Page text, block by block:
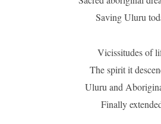
Saving Uluru
Vicissitudes of
The spirit it
Uluru and
Finally